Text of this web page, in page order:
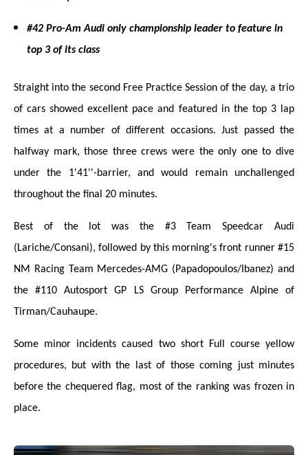
#42 Pro-Am Audi only championship leader to feature in
top 3 of its class
Straight into the second Free Practice Session of the day, a trio
of cars showed excellent pace and featured in the top 3 lap
times at a number of different occasions. Just passed the
halfway mark, those three crews were the only one to dive
under the 1'41''-barrier, and would remain unchallenged
throughout the final 20 minutes.
Best of the lot was the #3 Team Speedcar Audi
(Lariche/Consani), followed by this morning's front runner #15
NM Racing Team Mercedes-AMG (Papadopoulos/Ibanez) and
the #110 Autosport GP LS Group Performance Alpine of
Tirman/Cauhaupe.
Some minor incidents caused two short Full course yellow
procedures, but with the last of those coming just minutes
before the chequered flag, most of the ranking was frozen in
place.